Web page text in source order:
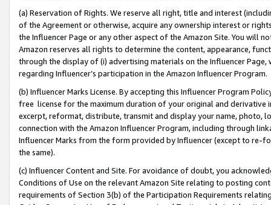
(a) Reservation of Rights. We reserve all right, title and interest
of the Agreement or otherwise, acquire any ownership interest or
the Influencer Page or any other aspect of the Amazon Site. You will
Amazon reserves all rights to determine the content, appearance,
through the display of (i) advertising materials on the Influencer
regarding Influencer’s participation in the Amazon Influencer Program.
(b) Influencer Marks License. By accepting this Influencer Program
free license for the maximum duration of your original and
excerpt, reformat, distribute, transmit and display your name, photo,
connection with the Amazon Influencer Program, including through
Influencer Marks from the form provided by Influencer (except to re-
the same).
(c) Influencer Content and Site. For avoidance of doubt, you
Conditions of Use on the relevant Amazon Site relating to posting
requirements of Section 3(b) of the Participation Requirements